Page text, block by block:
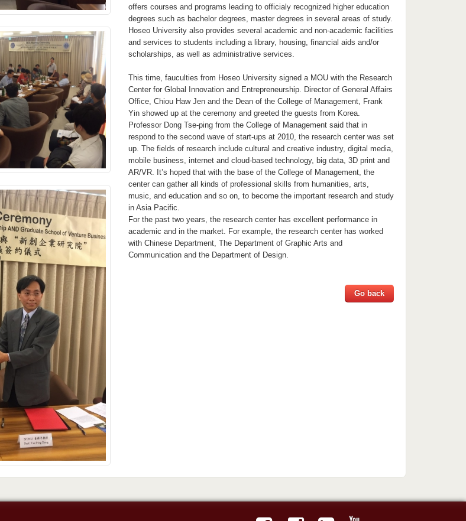
offers courses and programs leading to officialy recognized higher education
degrees such as bachelor degrees, master degrees in several areas of study.
Hoseo University also provides several academic and non-academic facilities
and services to students including a library, housing, financial aids and/or
scholarships, as well as administrative services.
This time, fauculties from Hoseo University signed a MOU with the Research
Center for Global Innovation and Entrepreneurship. Director of General Affairs
Office, Chiou Haw Jen and the Dean of the College of Management, Frank
Yin showed up at the ceremony and greeted the guests from Korea.
Professor Dong Tse-ping from the College of Management said that in
respond to the second wave of start-ups at 2010, the research center was set
up. The fields of research include cultural and creative industry, digital media,
mobile business, internet and cloud-based technology, big data, 3D print and
AR/VR. It’s hoped that with the base of the College of Management, the
center can gather all kinds of professional skills from humanities, arts,
music, and education and so on, to become the important research and study
in Asia Pacific.
For the past two years, the research center has excellent performance in
academic and in the market. For example, the research center has worked
with Chinese Department, The Department of Graphic Arts and
Communication and the Department of Design.
Go back